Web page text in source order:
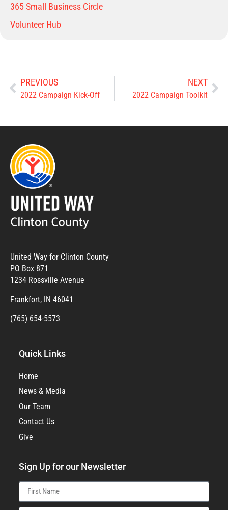
365 Small Business Circle
Volunteer Hub
PREVIOUS
2022 Campaign Kick-Off
NEXT
2022 Campaign Toolkit
United Way for Clinton County
PO Box 871
1234 Rossville Avenue
Frankfort, IN 46041
(765) 654-5573
Quick Links
Home
News & Media
Our Team
Contact Us
Give
Sign Up for our Newsletter